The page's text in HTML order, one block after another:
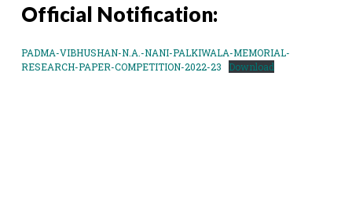
Official Notification:
PADMA-VIBHUSHAN-N.A.-NANI-PALKIWALA-MEMORIAL-
RESEARCH-PAPER-COMPETITION-2022-23
Download